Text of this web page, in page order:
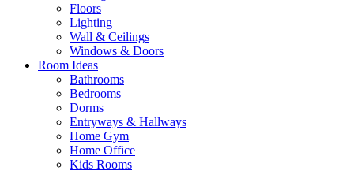
Floors
Lighting
Wall & Ceilings
Windows & Doors
Room Ideas
Bathrooms
Bedrooms
Dorms
Entryways & Hallways
Home Gym
Home Office
Kids Rooms